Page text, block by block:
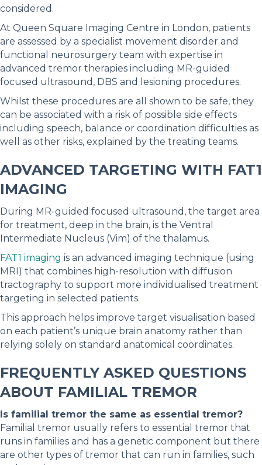
considered.
At Queen Square Imaging Centre in London, patients
are assessed by a specialist movement disorder and
functional neurosurgery team with expertise in
advanced tremor therapies including MR-guided
focused ultrasound, DBS and lesioning procedures.
Whilst these procedures are all shown to be safe, they
can be associated with a risk of possible side effects
including speech, balance or coordination difficulties as
well as other risks, explained by the treating teams.
ADVANCED TARGETING WITH FAT1
IMAGING
During MR-guided focused ultrasound, the target area
for treatment, deep in the brain, is the Ventral
Intermediate Nucleus (Vim) of the thalamus.
FAT1 imaging is an advanced imaging technique (using
MRI) that combines high-resolution with diffusion
tractography to support more individualised treatment
targeting in selected patients.
This approach helps improve target visualisation based
on each patient’s unique brain anatomy rather than
relying solely on standard anatomical coordinates.
FREQUENTLY ASKED QUESTIONS
ABOUT FAMILIAL TREMOR
Is familial tremor the same as essential tremor?
Familial tremor usually refers to essential tremor that
runs in families and has a genetic component but there
are other types of tremor that can run in families, such